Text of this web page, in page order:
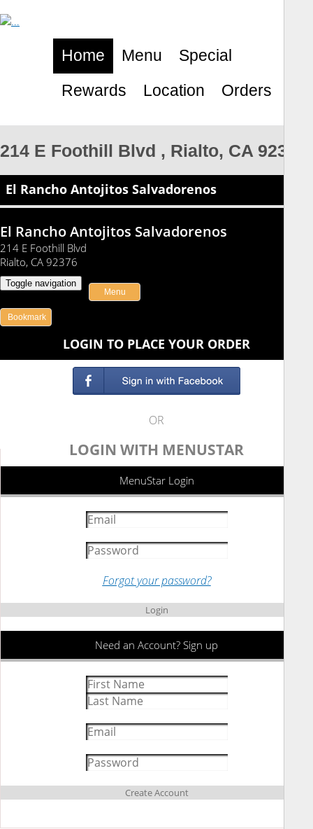
Home Menu
Special
Rewards
Location Orders
214 E Foothill Blvd , Rialto, CA 92376
El Rancho Antojitos Salvadorenos
El Rancho Antojitos Salvadorenos
214 E Foothill Blvd
Rialto, CA 92376
Toggle navigation
Menu
Bookmark
LOGIN TO PLACE YOUR ORDER
OR
LOGIN WITH MENUSTAR
MenuStar Login
Forgot your password?
Login
Need an Account? Sign up
Create Account